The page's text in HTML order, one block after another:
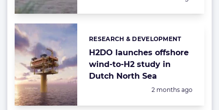
H2DO launches offshore
wind-to-H2 study in
Dutch North Sea
Categories:
RESEARCH & DEVELOPMENT
Posted:
2 months ago